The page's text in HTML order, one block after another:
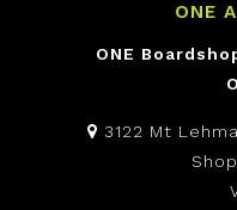
ONE
ONE
3122 Mt